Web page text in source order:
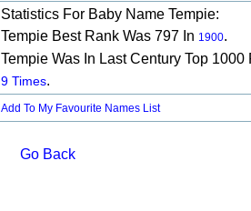
Statistics For Baby Name Tempie:
Tempie Best Rank Was 797 In 1900.
Tempie Was In Last Century Top 1000
9 Times.
Add To My Favourite Names List
Go Back